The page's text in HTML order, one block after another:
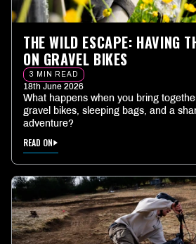
THE WILD ESCAPE: HAVING
ON GRAVEL BIKES
3 MIN READ
18th June 2026
What happens when you bring
gravel bikes, sleeping bags, and a
adventure?
READ ON